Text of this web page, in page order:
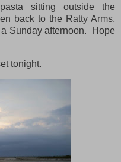
sitting outside the
back to the Ratty Arms,
Sunday afternoon. Hope
tonight.